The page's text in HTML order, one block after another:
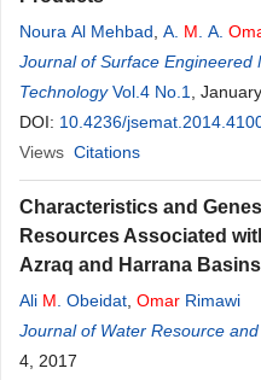
Noura Al Mehbad A. M . A.
Journal of Surface Engineered
Technology Vol.4 No.1
,
DOI: 10.4236/
Views Citations
Characteristics and
Resources Associated
Azraq and Harrana
Ali M . Obeidat Omar Rimawi
Journal of Water Resource
4, 2017